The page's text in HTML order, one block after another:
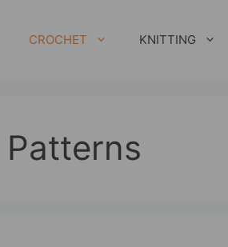
CROCHET KNITTING